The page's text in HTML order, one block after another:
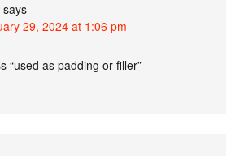
says
29, 2024 at 1:06 pm
“used as padding or filler”